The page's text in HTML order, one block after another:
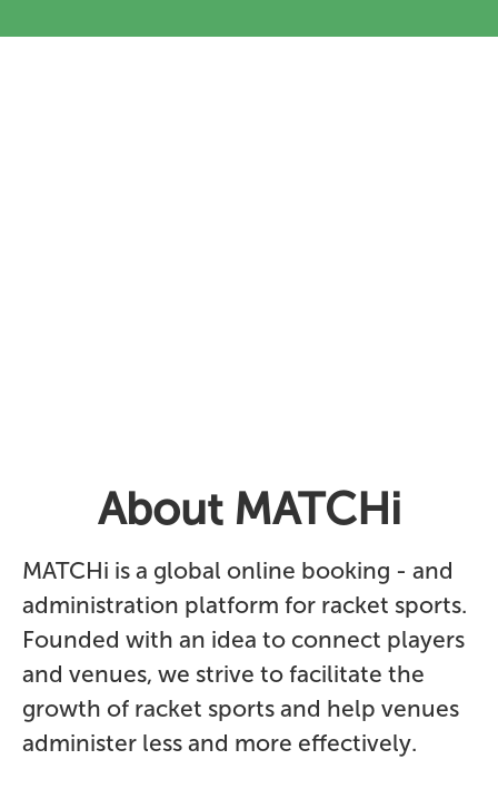
About MATCHi
MATCHi is a global online booking - and
administration platform for racket sports.
Founded with an idea to connect players
and venues, we strive to facilitate the
growth of racket sports and help venues
administer less and more effectively.